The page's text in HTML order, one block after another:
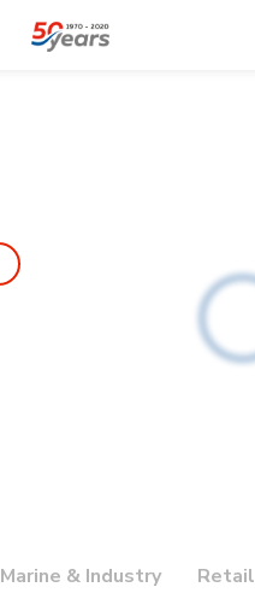
Marine & Industry Retail